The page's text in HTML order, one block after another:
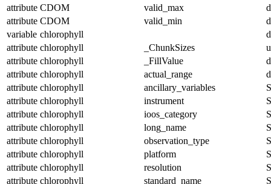
attribute CDOM valid_max
attribute CDOM valid_min
variable chlorophyll
attribute chlorophyll _ChunkSizes
attribute chlorophyll _FillValue
attribute chlorophyll actual_range
attribute chlorophyll ancillary_variables
attribute chlorophyll instrument
attribute chlorophyll ioos_category
attribute chlorophyll long_name
attribute chlorophyll observation_type
attribute chlorophyll platform
attribute chlorophyll resolution
attribute chlorophyll standard_name